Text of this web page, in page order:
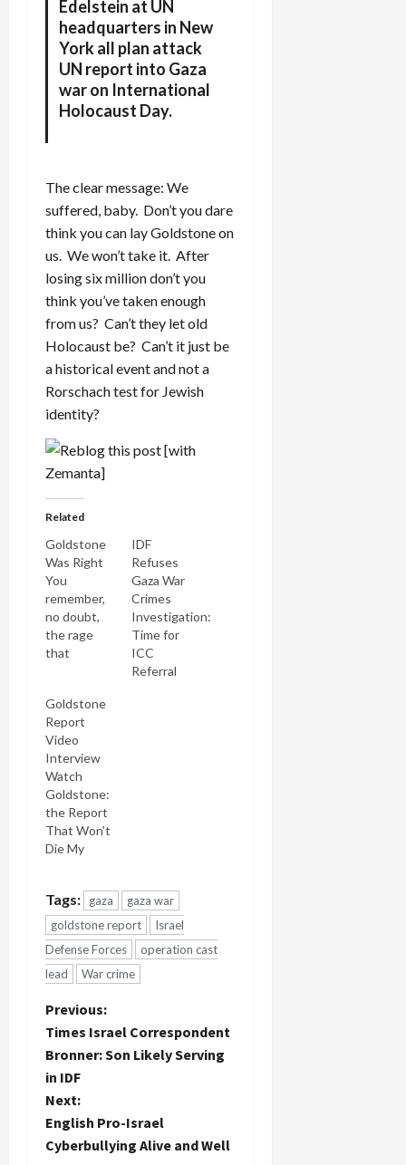
Edelstein at UN
headquarters in New
York all plan attack
UN report into Gaza
war on International
Holocaust Day.
The clear message: We
suffered, baby. Don’t you dare
think you can lay Goldstone on
us. We won’t take it. After
losing six million don’t you
think you’ve taken enough
from us? Can’t they let old
Holocaust be? Can’t it just be
a historical event and not a
Rorschach test for Jewish
identity?
Related
Goldstone
Was Right
You
remember,
no doubt,
the rage
that
Richard
Goldstone's
UN report
on the
Gaza
massacre in
which
members of
his faith, my
traitor to
his race,
accused
him of
blood libel,
moser
(betrayer of
Jews)? You
remember
the hate-
filled
invective
from…
IDF
Refuses
Gaza War
Crimes
Investigation:
Time for
ICC
Referral
Goldstone
Report
Video
Interview
Watch
Goldstone:
the Report
That Won't
Die My
for Bill
Alford's
Moral
Politics TV
program
the
Goldstone
Report and
out smear
on Justice
Goldstone
and the
report.
Tags: gaza
gaza war
goldstone report
Israel
Defense Forces
operation cast
lead
War crime
P
o
s
t
Previous:
Times Israel Correspondent
Bronner: Son Likely Serving
in IDF
Next:
English Pro-Israel
Cyberbullying Alive and Well